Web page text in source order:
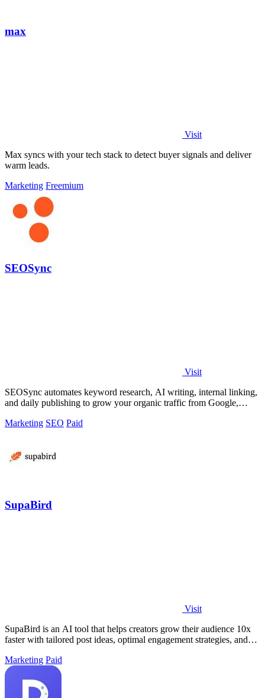
max
Visit
Max syncs with your tech stack to detect buyer signals and deliver
warm leads.
Marketing Freemium
SEOSync
Visit
SEOSync automates keyword research, AI writing, internal linking,
and daily publishing to grow your organic traffic from Google,
Marketing SEO Paid
SupaBird
Visit
SupaBird is an AI tool that helps creators grow their audience 10x
faster with tailored post ideas, optimal engagement strategies, and
Marketing Paid